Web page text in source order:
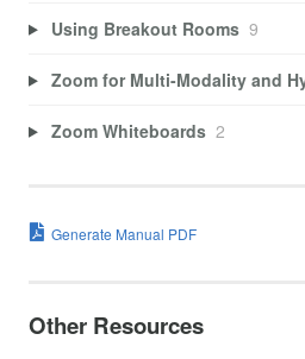
Using Breakout Rooms 9
Zoom for Multi-Modality and
Zoom Whiteboards 2
Generate Manual PDF
Other Resources